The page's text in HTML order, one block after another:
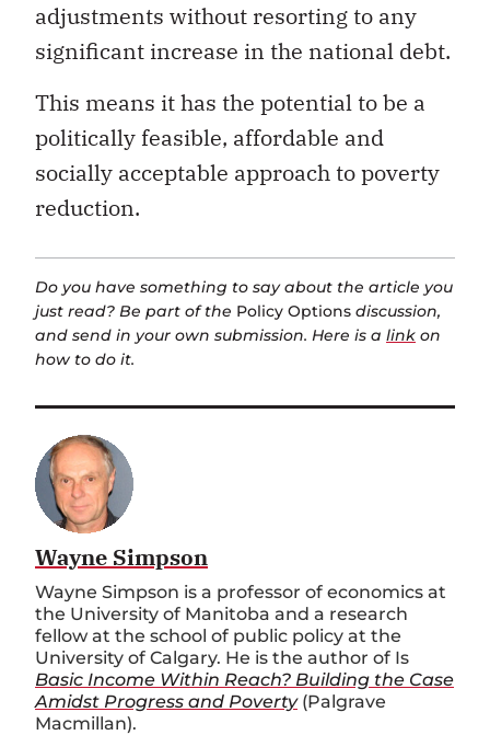
adjustments without resorting to any
significant increase in the national debt.
This means it has the potential to be a
politically feasible, affordable and
socially acceptable approach to poverty
reduction.
Do you have something to say about the article you
just read? Be part of the Policy Options discussion,
and send in your own submission. Here is a link on
how to do it.
Wayne Simpson
Wayne Simpson is a professor of economics at
the University of Manitoba and a research
fellow at the school of public policy at the
University of Calgary. He is the author of Is
Basic Income Within Reach? Building the Case
Amidst Progress and Poverty(Palgrave
Macmillan).